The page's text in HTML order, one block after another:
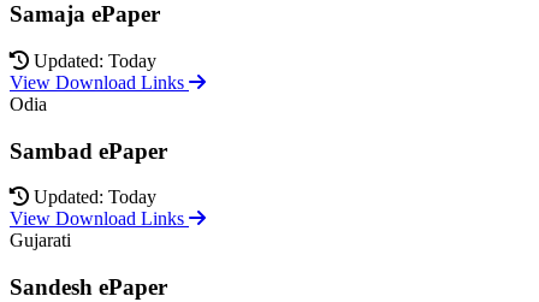
Samaja ePaper
Updated: Today
View Download Links
Odia
Sambad ePaper
Updated: Today
View Download Links
Gujarati
Sandesh ePaper